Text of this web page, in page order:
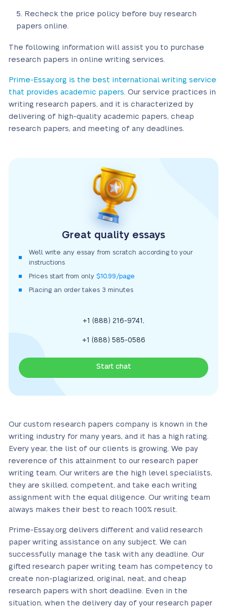
Recheck the price policy before buy research
papers online.
The following information will assist you to purchase
research papers in online writing services.
Prime-Essay.org is the best international writing service
that provides academic papers. Our service practices in
writing research papers, and it is characterized by
delivering of high-quality academic papers, cheap
research papers, and meeting of any deadlines.
Great quality essays
We’ll write any essay from scratch according to your
instructions
Prices start from only $10.99/page
Placing an order takes 3 minutes
+1 (888) 216-9741 ,
+1 (888) 585-0586
Start chat
Our custom research papers company is known in the
writing industry for many years, and it has a high rating.
Every year, the list of our clients is growing. We pay
reverence of this attainment to our research paper
writing team. Our writers are the high level specialists,
they are skilled, competent, and take each writing
assignment with the equal diligence. Our writing team
always makes their best to reach 100% result.
Prime-Essay.org delivers different and valid research
paper writing assistance on any subject. We can
successfully manage the task with any deadline. Our
gifted research paper writing team has competency to
create non-plagiarized, original, neat, and cheap
research papers with short deadline. Even in the
situation, when the delivery day of your research paper